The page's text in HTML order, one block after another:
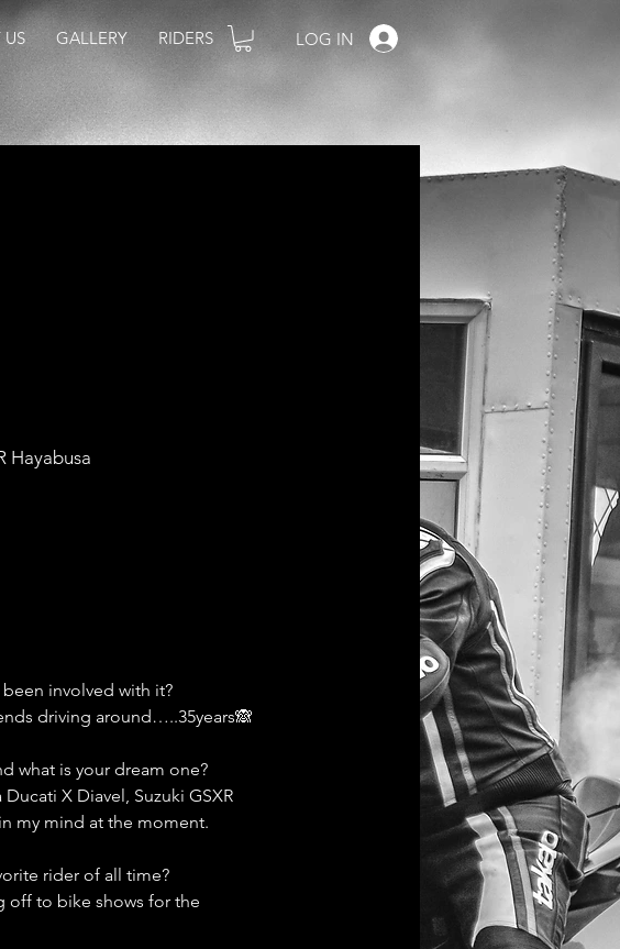
GALLERY RIDERS LOG IN
involved with it?
driving around…..35years🙈
what is your dream one?
X Diavel, Suzuki GSXR
my mind at the moment.
rider of all time?
off to bike shows for the
Hayabusa